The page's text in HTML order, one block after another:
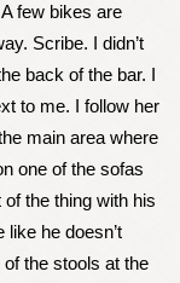
few bikes are
Scribe. I didn’t
back of the bar. I
to me. I follow her
main area where
one of the sofas
the thing with his
he doesn’t
the stools at the